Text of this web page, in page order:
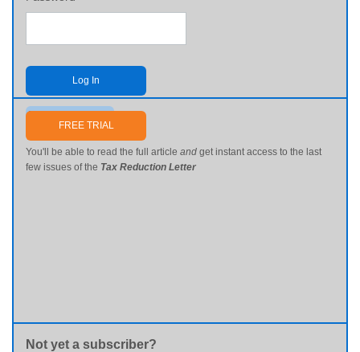
Log In
Send me my password
FREE TRIAL
You'll be able to read the full article and get instant access to the last
few issues of the Tax Reduction Letter
Not yet a subscriber?